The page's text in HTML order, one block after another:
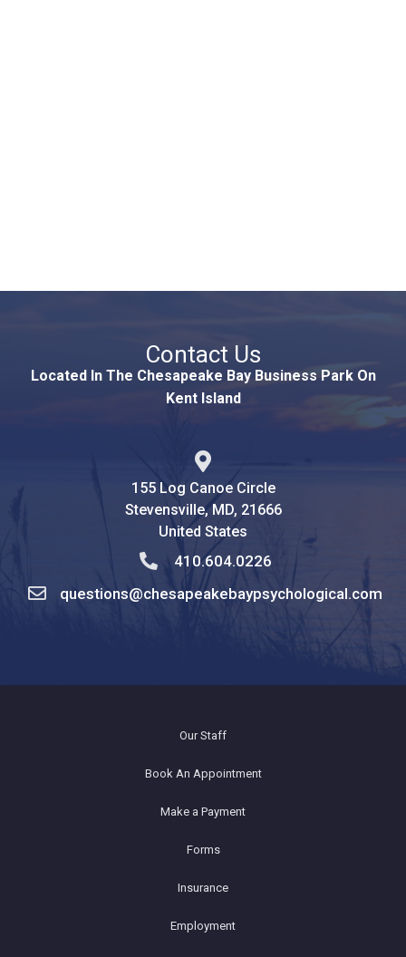
Contact Us
Located In The Chesapeake Bay Business Park On
Kent Island
155 Log Canoe Circle
Stevensville, MD, 21666
United States
410.604.0226
questions@chesapeakebaypsychological.com
Our Staff
Book An Appointment
Make a Payment
Forms
Insurance
Employment